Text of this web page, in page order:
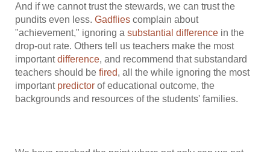
And if we cannot trust the stewards, we can trust the
pundits even less.Gadflies complain about
"achievement," ignoring asubstantial difference in the
drop-out rate. Others tell us teachers make the most
importantdifference, and recommend that substandard
teachers should befired, all the while ignoring the most
important predictor of educational outcome, the
backgrounds and resources of the students' families.